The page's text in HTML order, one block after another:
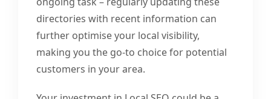
directories with recent information can
further optimise your local visibility,
making you the go-to choice for potential
customers in your area.